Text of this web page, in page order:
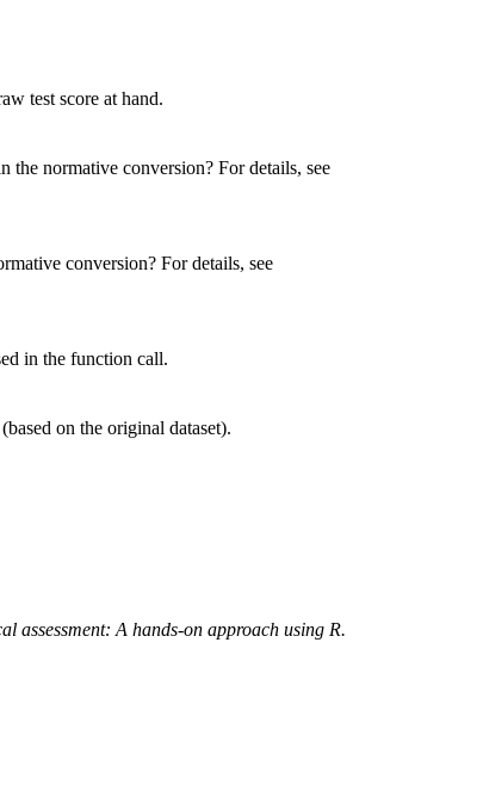
test score at hand.
the normative conversion? For details, see
conversion? For details, see
in the function call.
on the original dataset).
assessment: A hands-on approach using R.